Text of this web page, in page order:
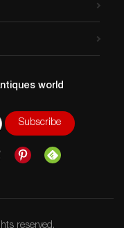
world